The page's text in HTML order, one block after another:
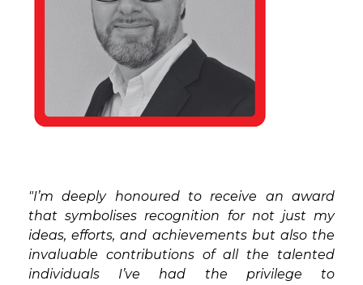
"I’m deeply honoured to receive an award
that symbolises recognition for not just my
ideas, efforts, and achievements but also the
invaluable contributions of all the talented
individuals I’ve had the privilege to